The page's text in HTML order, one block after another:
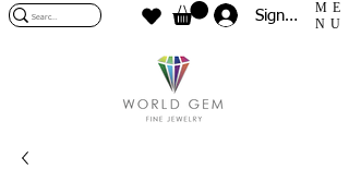
Sign In
ME
NU